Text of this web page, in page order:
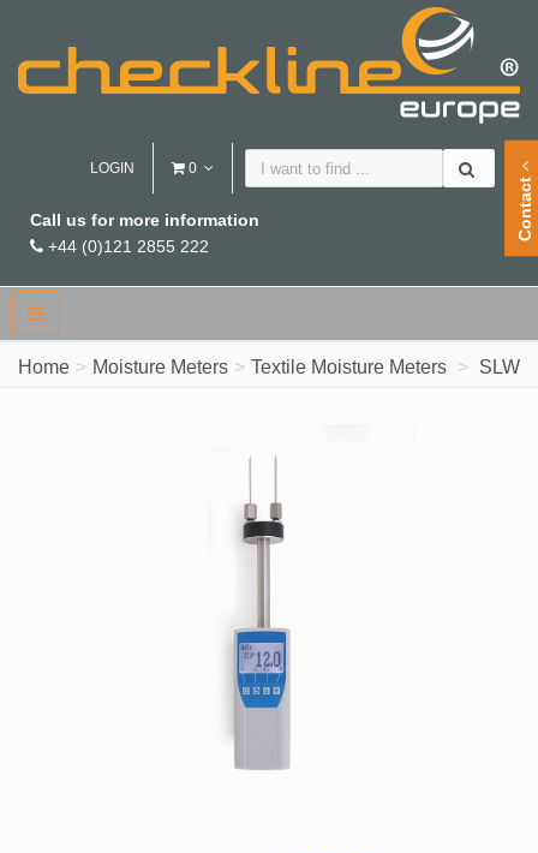
LOGIN 0
Call us for more information
+44 (0)121 2855 222
Home Moisture Meters Textile Moisture Meters SLW
Contact